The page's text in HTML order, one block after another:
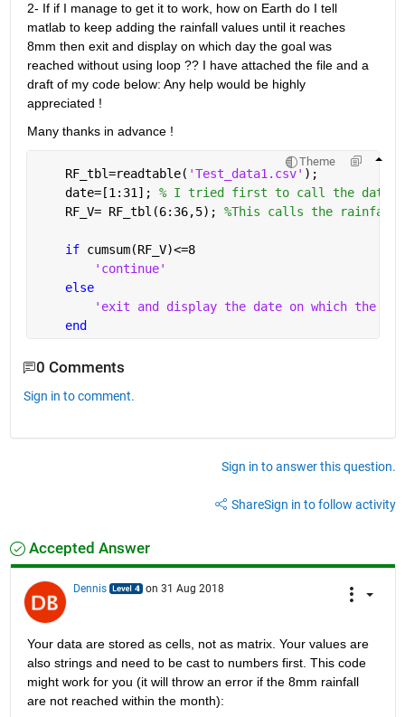
2- If if I manage to get it to work, how on Earth do I tell
matlab to keep adding the rainfall values until it reaches
8mm then exit and display on which day the goal was
reached without using loop ?? I have attached the file and a
draft of my code below: Any help would be highly
appreciated !
Many thanks in advance !
Theme
    RF_tbl=readtable(
'Test_data1.csv' );
    date=[1:31];
% I tried first to call the date
    RF_V= RF_tbl(6:36,5);
%This calls the rainfall
if cumsum(RF_V)<=8
'continue'
else
'exit and display the date on which the
end
0 Comments
Sign in to comment.
Sign in to answer this question.
ShareSign in to follow activity
Accepted Answer
Dennis on 31 Aug 2018
Your data are stored as cells, not as matrix. Your values are
also strings and need to be cast to numbers first. This code
might work for you (it will throw an error if the 8mm rainfall
are not reached within the month):